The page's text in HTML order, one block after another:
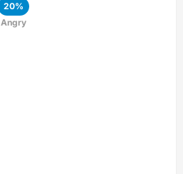
20%
Angry